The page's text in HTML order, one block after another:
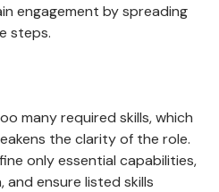
engagement by spreading
steps.
many required skills, which
the clarity of the role.
only essential capabilities,
and ensure listed skills